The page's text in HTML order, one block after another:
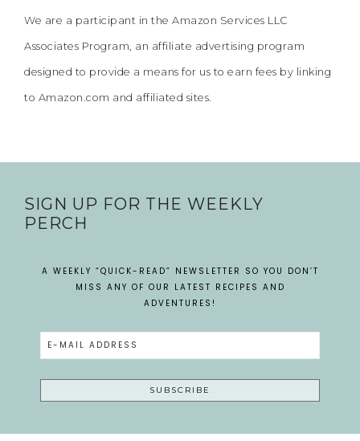
We are a participant in the Amazon Services LLC
Associates Program, an affiliate advertising program
designed to provide a means for us to earn fees by linking
to Amazon.com and affiliated sites.
SIGN UP FOR THE WEEKLY
PERCH
A WEEKLY “QUICK-READ” NEWSLETTER SO YOU DON’T
MISS ANY OF OUR LATEST RECIPES AND
ADVENTURES!